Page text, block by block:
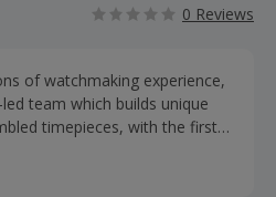
0 Reviews
of watchmaking experience,
team which builds unique
timepieces, with the first
watchmaker Antoni Fields